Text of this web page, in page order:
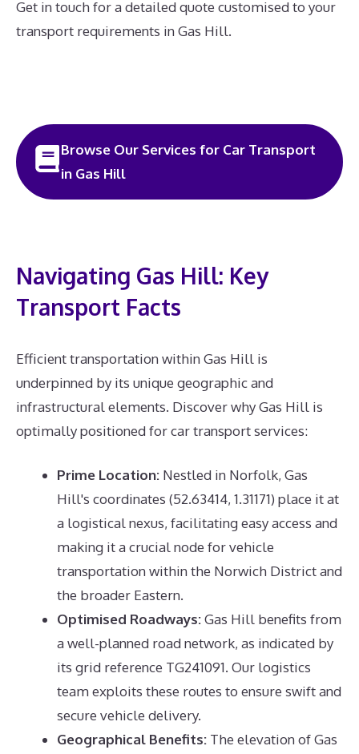
Get in touch for a detailed quote customised to your
transport requirements in Gas Hill.
Browse Our Services for Car Transport
in Gas Hill
Navigating Gas Hill: Key
Transport Facts
Efficient transportation within Gas Hill is
underpinned by its unique geographic and
infrastructural elements. Discover why Gas Hill is
optimally positioned for car transport services:
Prime Location: Nestled in Norfolk, Gas
Hill's coordinates (52.63414, 1.31171) place it at
a logistical nexus, facilitating easy access and
making it a crucial node for vehicle
transportation within the Norwich District and
the broader Eastern.
Optimised Roadways:Gas Hill benefits from
a well-planned road network, as indicated by
its grid reference TG241091. Our logistics
team exploits these routes to ensure swift and
secure vehicle delivery.
Geographical Benefits: The elevation of Gas